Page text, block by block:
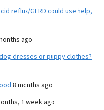
reflux/GERD could use help,
ago
dresses or puppy clothes?
8 months ago
1 week ago